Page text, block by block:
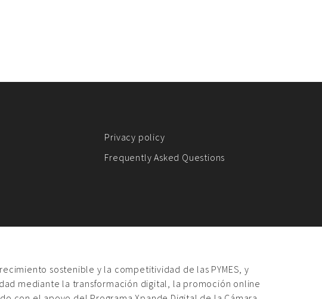
Privacy policy
Frequently Asked Questions
sostenible y la competitividad de las PYMES, y
mediante la transformación digital, la promoción online